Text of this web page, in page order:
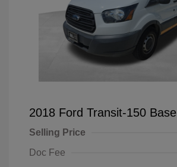
2018 Ford Transit-150 Base
Selling Price
Doc Fee